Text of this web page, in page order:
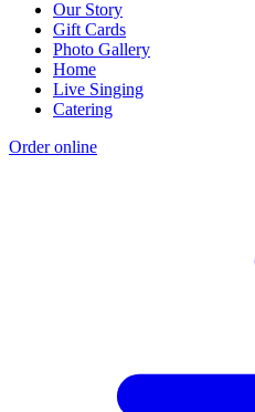
Our Story
Gift Cards
Photo Gallery
Home
Live Singing
Catering
Order online